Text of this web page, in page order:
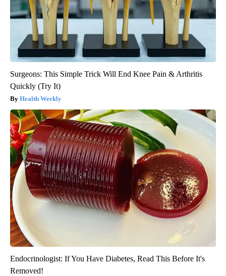
Surgeons: This Simple Trick Will End Knee Pain & Arthritis
Quickly (Try It)
Health Weekly
Endocrinologist: If You Have Diabetes, Read This Before It's
Removed!